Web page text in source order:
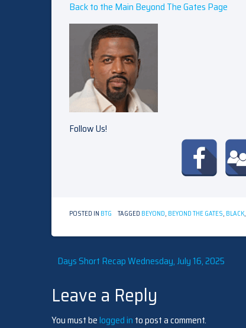
Back to the Main Beyond The Gates Page
Follow Us!
POSTED IN BTG TAGGED BEYOND, BEYOND THE GATES, BLACK,
Post
navigation
Days Short Recap Wednesday, July 16, 2025
Leave a Reply
You must belogged in to post a comment.